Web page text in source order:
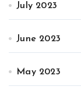
July 2023
June 2023
May 2023